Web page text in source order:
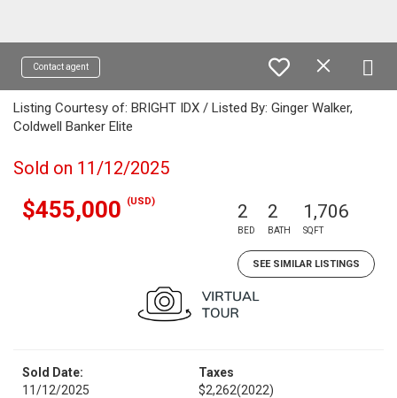
Contact agent
Listing Courtesy of: BRIGHT IDX / Listed By: Ginger Walker,
Coldwell Banker Elite
Sold on 11/12/2025
$455,000 (USD) 2
BED
2
BATH
1,706
SQFT
SEE SIMILAR LISTINGS
Sold Date:
11/12/2025
Taxes
$2,262(2022)